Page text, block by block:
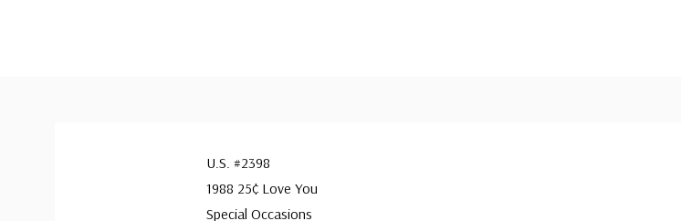
U.S. #2398
1988 25¢ Love You
Special Occasions